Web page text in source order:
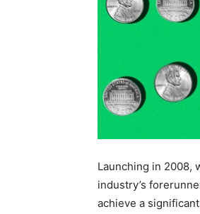
Launching in 2008,
industry’s
achieve a